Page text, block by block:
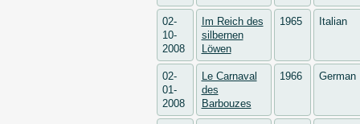
02-
10-
2008
Im Reich des
silbernen
Löwen
1965 Italian
02-
01-
2008
Le Carnaval
des
Barbouzes
1966 German